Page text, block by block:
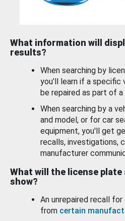
What information will
results?
When searching by
you’ll learn if a specific
be repaired as part of a
When searching by a
and model, or for car
equipment, you'll get
recalls, investigations,
manufacturer
What will the license plate
show?
An unrepaired recall for
from certain